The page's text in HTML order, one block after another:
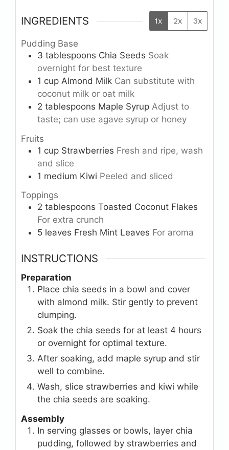
INGREDIENTS 1x 2x 3x
Pudding Base
3 tablespoons Chia Seeds Soak
overnight for best texture
1 cup Almond Milk Can substitute with
coconut milk or oat milk
2 tablespoons Maple Syrup Adjust to
taste; can use agave syrup or honey
Fruits
1 cup Strawberries Fresh and ripe, wash
and slice
1 medium Kiwi Peeled and sliced
Toppings
2 tablespoons Toasted Coconut Flakes
For extra crunch
5 leaves Fresh Mint Leaves For aroma
INSTRUCTIONS
Preparation
Place chia seeds in a bowl and cover
with almond milk. Stir gently to prevent
clumping.
Soak the chia seeds for at least 4 hours
or overnight for optimal texture.
After soaking, add maple syrup and stir
well to combine.
Wash, slice strawberries and kiwi while
the chia seeds are soaking.
Assembly
In serving glasses or bowls, layer chia
pudding, followed by strawberries and